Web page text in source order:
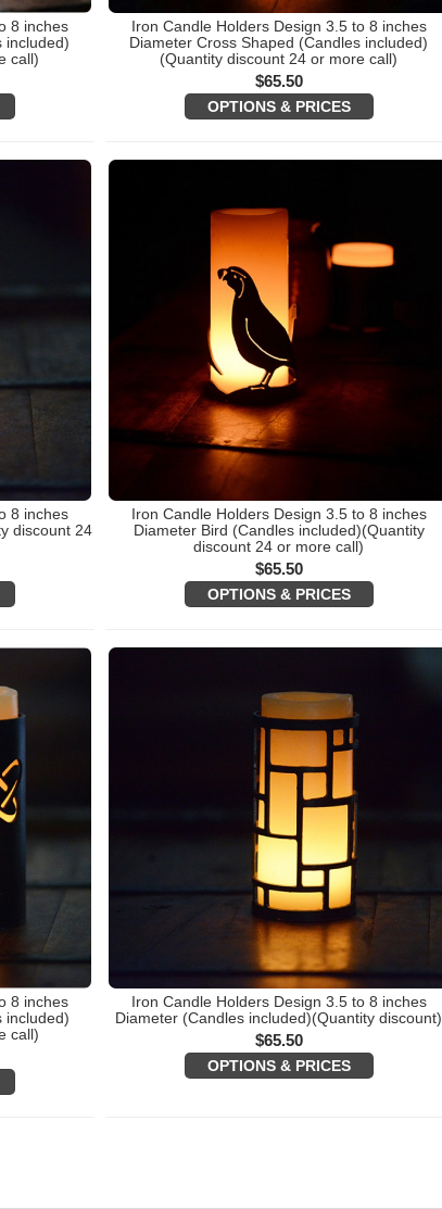
8 inches
included)
call)
Iron Candle Holders Design 3.5 to 8 inches
Diameter Cross Shaped (Candles included)
(Quantity discount 24 or more call)
$65.50
OPTIONS & PRICES
8 inches
discount 24
Iron Candle Holders Design 3.5 to 8 inches
Diameter Bird (Candles included)(Quantity
discount 24 or more call)
$65.50
OPTIONS & PRICES
8 inches
included)
call)
Iron Candle Holders Design 3.5 to 8 inches
Diameter (Candles included)(Quantity discount)
$65.50
OPTIONS & PRICES